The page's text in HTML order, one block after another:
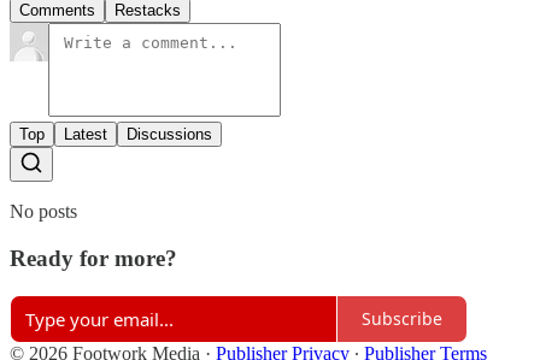
Comments Restacks
Top Latest Discussions
No posts
Ready for more?
Subscribe
© 2026 Footwork Media · Publisher Privacy ∙ Publisher Terms